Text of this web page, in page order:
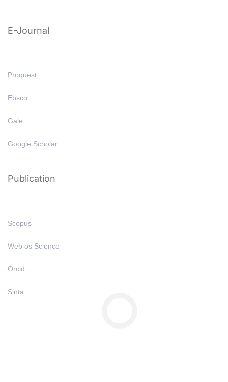
E-Journal
Proquest
Ebsco
Gale
Google Scholar
Publication
Scopus
Web os Science
Orcid
Sinta